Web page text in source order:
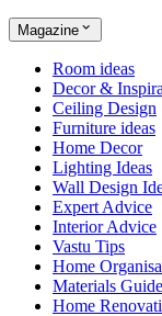
Magazine
Room ideas
Decor &
Ceiling Design
Furniture ideas
Home Decor
Lighting Ideas
Wall Design
Expert Advice
Interior Advice
Vastu Tips
Home
Materials Guide
Home